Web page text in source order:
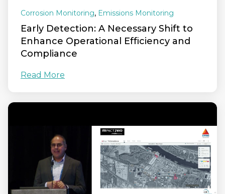
Corrosion Monitoring, Emissions Monitoring
Early Detection: A Necessary Shift to
Enhance Operational Efficiency and
Compliance
Read More